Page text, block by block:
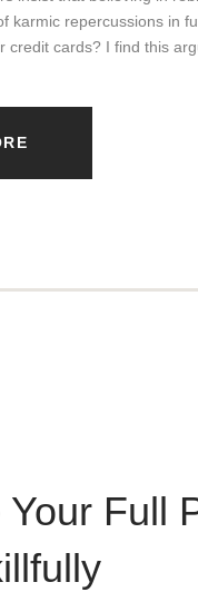
karmic repercussions in
credit cards? I find this
Your Full